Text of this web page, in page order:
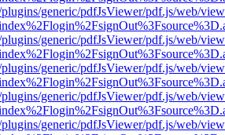
generic/pdfJsViewer/pdf.js/web/
generic/pdfJsViewer/pdf.js/web/
generic/pdfJsViewer/pdf.js/web/
generic/pdfJsViewer/pdf.js/web/
generic/pdfJsViewer/pdf.js/web/